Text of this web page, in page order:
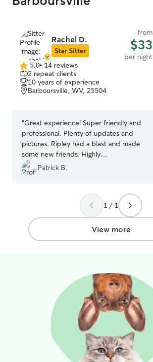
Rachel D.
Star Sitter
from
$33
per night
5.0
out
of
5
5.0• 14 reviews
2 repeat clients
10 years of experience
Barboursville, WV, 25504
“Great experience! Super friendly and
professional. Plenty of updates and
pictures. Ripley had a blast and made
some new friends. Highly
recommended!
Patrick B.
1 / 1
View more